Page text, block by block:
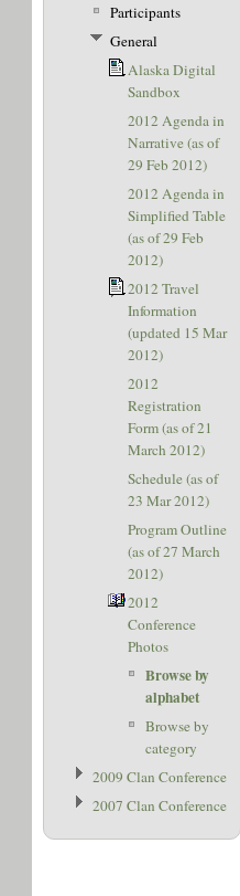
Participants
General
Alaska Digital
Sandbox
2012 Agenda in
Narrative (as of
29 Feb 2012)
2012 Agenda in
Simplified Table
(as of 29 Feb
2012)
2012 Travel
Information
(updated 15 Mar
2012)
2012
Registration
Form (as of 21
March 2012)
Schedule (as of
23 Mar 2012)
Program Outline
(as of 27 March
2012)
2012
Conference
Photos
Browse by
alphabet
Browse by
category
2009 Clan Conference
2007 Clan Conference